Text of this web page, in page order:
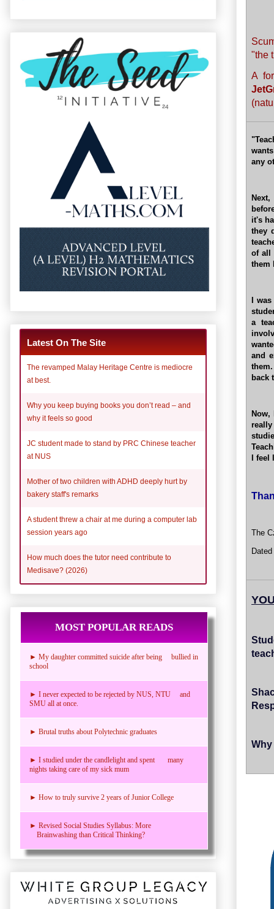
"the
A
any
it's
they
of all
them
I was
a
and
back
Now,
I feel
The
Why
Latest On The Site
The revamped Malay Heritage Centre is mediocre
at best.
Why you keep buying books you don’t read – and
why it feels so good
JC student made to stand by PRC Chinese teacher
at NUS
Mother of two children with ADHD deeply hurt by
bakery staff's remarks
A student threw a chair at me during a computer lab
session years ago
How much does the tutor need contribute to
Medisave? (2026)
MOST POPULAR READS
► My daughter committed suicide after being bullied in
school
► I never expected to be rejected by NUS, NTU and
SMU all at once.
► Brutal truths about Polytechnic graduates
► I studied under the candlelight and spent many
nights taking care of my sick mum
► How to truly survive 2 years of Junior College
► Revised Social Studies Syllabus: More
Brainwashing than Critical Thinking?